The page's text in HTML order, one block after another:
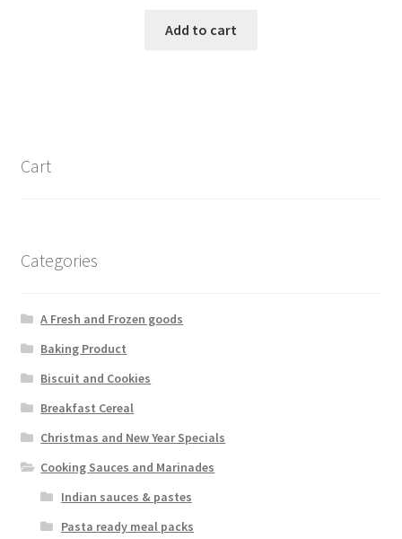
Add to cart
Cart
Categories
A Fresh and Frozen goods
Baking Product
Biscuit and Cookies
Breakfast Cereal
Christmas and New Year Specials
Cooking Sauces and Marinades
Indian sauces & pastes
Pasta ready meal packs